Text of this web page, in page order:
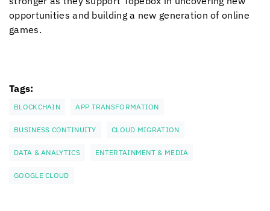
opportunities and building a new generation of online
games.
Tags:
BLOCKCHAIN APP TRANSFORMATION
BUSINESS CONTINUITY CLOUD MIGRATION
DATA & ANALYTICS ENTERTAINMENT & MEDIA
GOOGLE CLOUD